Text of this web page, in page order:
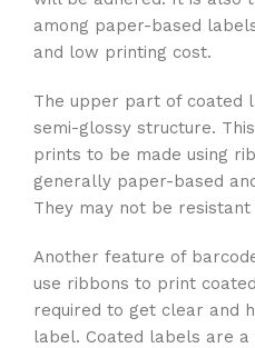
among paper-based
and low printing cost.
The upper part of coated
semi-glossy structure.
prints to be made using
generally paper-based
They may not be
Another feature of
use ribbons to print
required to get clear and
label. Coated labels are